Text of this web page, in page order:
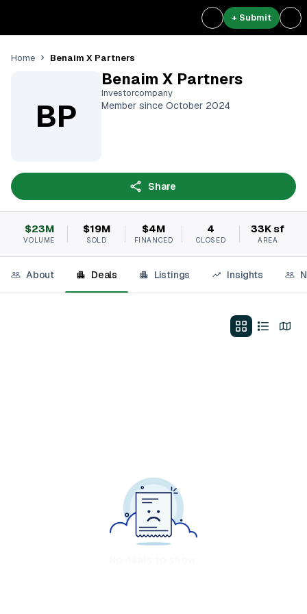
+ Submit
Home Benaim X Partners
BP
Benaim X Partners
Investorcompany
Member since October 2024
Share
$23M
VOLUME
$19M
SOLD
$4M
FINANCED
4
CLOSED
33K sf
AREA
About Deals Listings Insights